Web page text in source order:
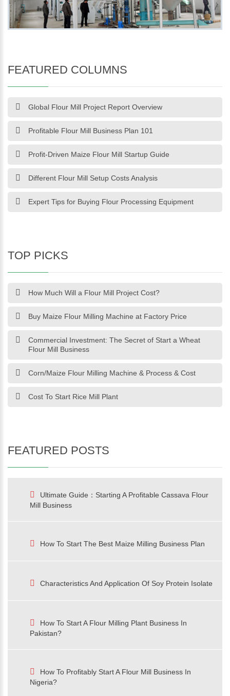
FEATURED COLUMNS
Global Flour Mill Project Report Overview
Profitable Flour Mill Business Plan 101
Profit-Driven Maize Flour Mill Startup Guide
Different Flour Mill Setup Costs Analysis
Expert Tips for Buying Flour Processing Equipment
TOP PICKS
How Much Will a Flour Mill Project Cost?
Buy Maize Flour Milling Machine at Factory Price
Commercial Investment: The Secret of Start a Wheat
Flour Mill Business
Corn/Maize Flour Milling Machine & Process & Cost
Cost To Start Rice Mill Plant
FEATURED POSTS
Ultimate Guide：Starting A Profitable Cassava Flour
Mill Business
How To Start The Best Maize Milling Business Plan
Characteristics And Application Of Soy Protein Isolate
How To Start A Flour Milling Plant Business In
Pakistan?
How To Profitably Start A Flour Mill Business In
Nigeria?